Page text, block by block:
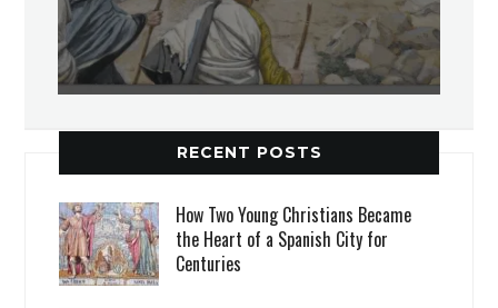
RECENT POSTS
How Two Young Christians Became
the Heart of a Spanish City for
Centuries